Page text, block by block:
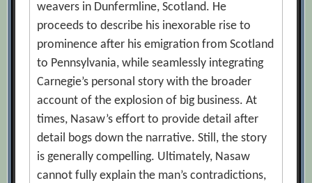
weavers in Dunfermline, Scotland. He
proceeds to describe his inexorable rise to
prominence after his emigration from Scotland
to Pennsylvania, while seamlessly integrating
Carnegie’s personal story with the broader
account of the explosion of big business. At
times, Nasaw’s effort to provide detail after
detail bogs down the narrative. Still, the story
is generally compelling. Ultimately, Nasaw
cannot fully explain the man’s contradictions,